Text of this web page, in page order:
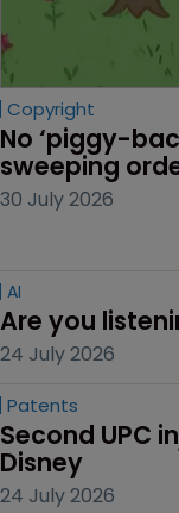
Copyright
No ‘piggy-
sweeping
30 July 2026
AI
Are you
24 July 2026
Patents
Second UPC
Disney
24 July 2026